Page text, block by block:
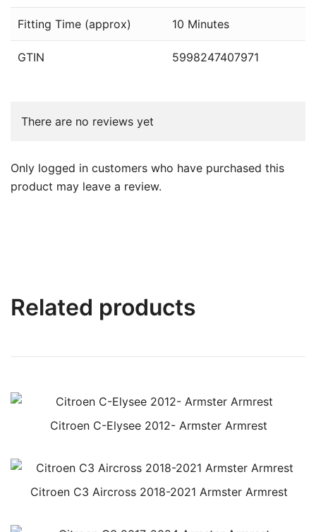
Fitting Time (approx) 10 Minutes
GTIN 5998247407971
There are no reviews yet
Only logged in customers who have purchased this
product may leave a review.
Related products
Citroen C-Elysee 2012- Armster Armrest
Citroen C3 Aircross 2018-2021 Armster Armrest